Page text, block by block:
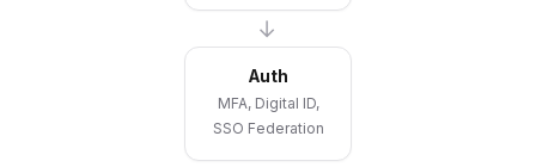
→
Auth
MFA, Digital ID,
SSO Federation